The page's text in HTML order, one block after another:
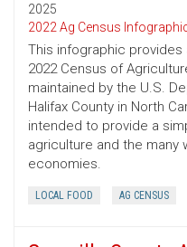
2025
2022 Ag Census
This infographic
2022 Census of
maintained by the U.S.
Halifax County in North
intended to provide a
agriculture and the many
economies.
LOCAL FOOD AG CENSUS